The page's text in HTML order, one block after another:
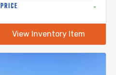
PRICE -
View Inventory Item